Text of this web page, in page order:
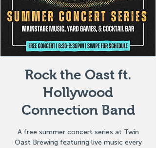
Rock the Oast ft.
Hollywood
Connection Band
A free summer concert series at Twin
Oast Brewing featuring live music every